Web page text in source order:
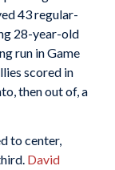
43 regular-
28-year-old
run in Game
scored in
then out of, a
to center,
David